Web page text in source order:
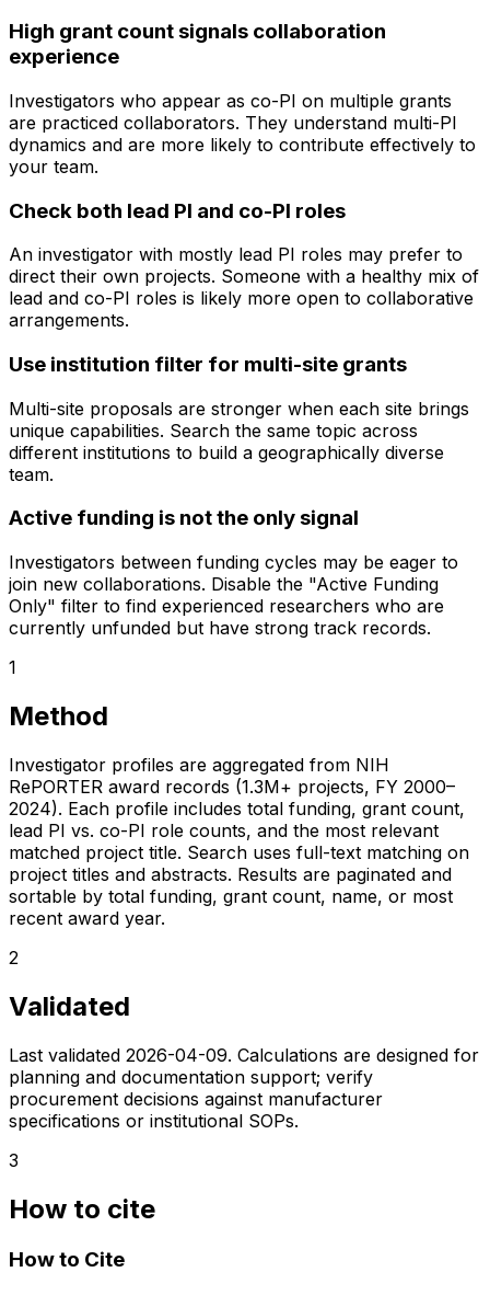
High grant count signals collaboration
experience
Investigators who appear as co-PI on multiple grants
are practiced collaborators. They understand multi-PI
dynamics and are more likely to contribute effectively to
your team.
Check both lead PI and co-PI roles
An investigator with mostly lead PI roles may prefer to
direct their own projects. Someone with a healthy mix of
lead and co-PI roles is likely more open to collaborative
arrangements.
Use institution filter for multi-site grants
Multi-site proposals are stronger when each site brings
unique capabilities. Search the same topic across
different institutions to build a geographically diverse
team.
Active funding is not the only signal
Investigators between funding cycles may be eager to
join new collaborations. Disable the "Active Funding
Only" filter to find experienced researchers who are
currently unfunded but have strong track records.
1
Method
Investigator profiles are aggregated from NIH
RePORTER award records (1.3M+ projects, FY 2000–
2024). Each profile includes total funding, grant count,
lead PI vs. co-PI role counts, and the most relevant
matched project title. Search uses full-text matching on
project titles and abstracts. Results are paginated and
sortable by total funding, grant count, name, or most
recent award year.
2
Validated
Last validated 2026-04-09. Calculations are designed for
planning and documentation support; verify
procurement decisions against manufacturer
specifications or institutional SOPs.
3
How to cite
How to Cite